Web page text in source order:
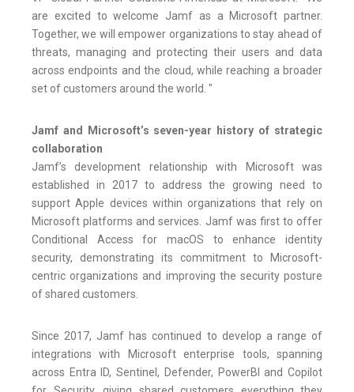
are excited to welcome Jamf as a Microsoft partner.
Together, we will empower organizations to stay ahead of
threats, managing and protecting their users and data
across endpoints and the cloud, while reaching a broader
set of customers around the world. "
Jamf and Microsoft’s seven-year history of strategic
collaboration
Jamf’s development relationship with Microsoft was
established in 2017 to address the growing need to
support Apple devices within organizations that rely on
Microsoft platforms and services. Jamf was first to offer
Conditional Access for macOS to enhance identity
security, demonstrating its commitment to Microsoft-
centric organizations and improving the security posture
of shared customers.
Since 2017, Jamf has continued to develop a range of
integrations with Microsoft enterprise tools, spanning
across Entra ID, Sentinel, Defender, PowerBI and Copilot